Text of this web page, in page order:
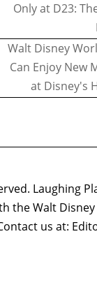
Only at D23:
Walt Disney
Can Enjoy New
at Disney's
Laughing
the Walt
us at: